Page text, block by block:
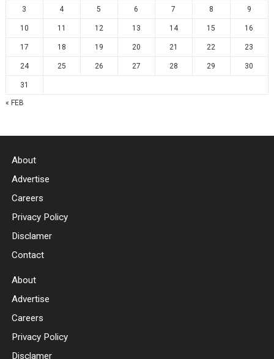
3 4 5 6 7 8 9
10 11 12 13 14 15 16
17 18 19 20 21 22 23
24 25 26 27 28 29 30
31
« FEB
About
Advertise
Careers
Privacy Policy
Disclamer
Contact
About
Advertise
Careers
Privacy Policy
Disclamer